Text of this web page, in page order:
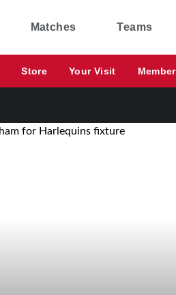
Matches Teams
Store Your Visit